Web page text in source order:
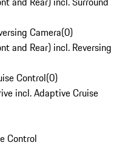
Camera(0)
and Rear) incl. Reversing
Control(0)
incl. Adaptive Cruise
Control